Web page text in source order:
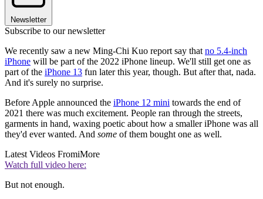
Newsletter
Subscribe to our newsletter
We recently saw a new Ming-Chi Kuo report say that no 5.4-inch
iPhone will be part of the 2022 iPhone lineup. We'll still get one as
part of the iPhone 13 fun later this year, though. But after that, nada.
And it's surely no surprise.
Before Apple announced the iPhone 12 mini towards the end of
2021 there was much excitement. People ran through the streets,
garments in hand, waxing poetic about how a smaller iPhone was all
they'd ever wanted. And some of them bought one as well.
Latest Videos FromiMore
Watch full video here:
But not enough.